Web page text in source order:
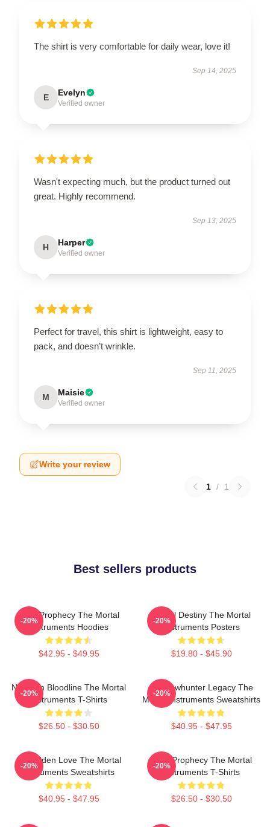
The shirt is very comfortable for daily wear, love it!
Sep 14, 2025
E Evelyn
Verified owner
Wasn't expecting much, but the product turned out
great. Highly recommend.
Sep 13, 2025
H Harper
Verified owner
Perfect for travel, this shirt is lightweight, easy to
pack, and doesn’t wrinkle.
Sep 11, 2025
M Maisie
Verified owner
Write your review
1 / 1
Best sellers products
Dark Prophecy The Mortal
Instruments Hoodies
$42.95 - $49.95
-20%
Mortal Destiny The Mortal
Instruments Posters
$19.80 - $45.90
-20%
Nephilim Bloodline The Mortal
Instruments T-Shirts
$26.50 - $30.50
-20%
Shadowhunter Legacy The
Mortal Instruments Sweatshirts
$40.95 - $47.95
-20%
Forbidden Love The Mortal
Instruments Sweatshirts
$40.95 - $47.95
-20%
Dark Prophecy The Mortal
Instruments T-Shirts
$26.50 - $30.50
-20%